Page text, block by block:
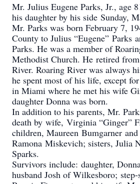
Mr. Julius Eugene Parks, Jr., age
his daughter by his side Sunday,
Mr. Parks was born February 7,
County to Julius “Eugene” Parks
Parks. He was a member of
Methodist Church. He retired
River. Roaring River was always
he spent most of his life, except
in Miami where he met his wife
daughter Donna was born.
In addition to his parents, Mr.
death by wife, Virginia “Ginger”
children, Maureen Bumgarner and
Ramona Miskevich; sisters, Julia
Sparks.
Survivors include: daughter,
husband Josh of Wilkesboro; step-